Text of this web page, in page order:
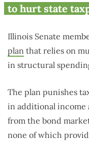
to hurt state
Illinois Senate
plan that relies on
in structural
The plan punishes
in additional income
from the bond
none of which